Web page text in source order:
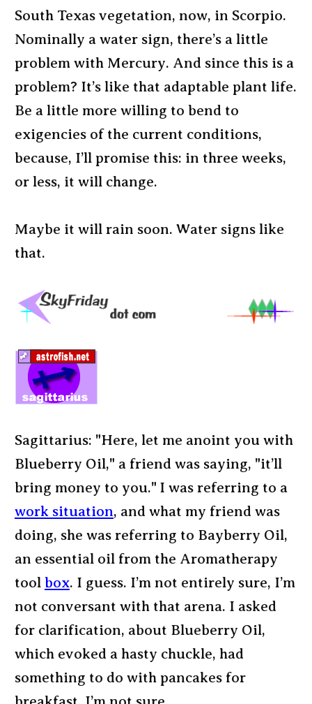
South Texas vegetation, now, in Scorpio.
Nominally a water sign, there’s a little
problem with Mercury. And since this is a
problem? It’s like that adaptable plant life.
Be a little more willing to bend to
exigencies of the current conditions,
because, I’ll promise this: in three weeks,
or less, it will change.
Maybe it will rain soon. Water signs like
that.
Sagittarius: "Here, let me anoint you with
Blueberry Oil," a friend was saying, "it’ll
bring money to you." I was referring to a
work situation, and what my friend was
doing, she was referring to Bayberry Oil,
an essential oil from the Aromatherapy
tool box. I guess. I’m not entirely sure, I’m
not conversant with that arena. I asked
for clarification, about Blueberry Oil,
which evoked a hasty chuckle, had
something to do with pancakes for